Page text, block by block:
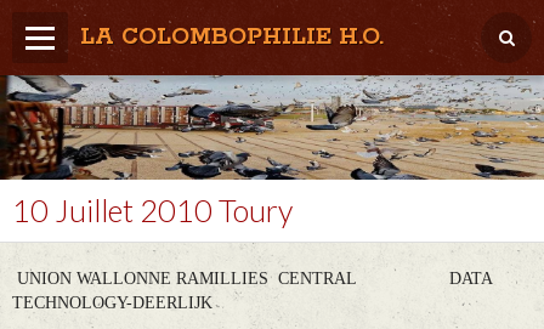
LA COLOMBOPHILIE H.O.
Home
Météo / Het weer
Lâcher / Los
Result. clubs, Provincial, (Inter)National
RFCB / KBDB
10 Juillet 2010 Toury
UNION WALLONNE RAMILLIES CENTRAL DATA
TECHNOLOGY-DEERLIJK